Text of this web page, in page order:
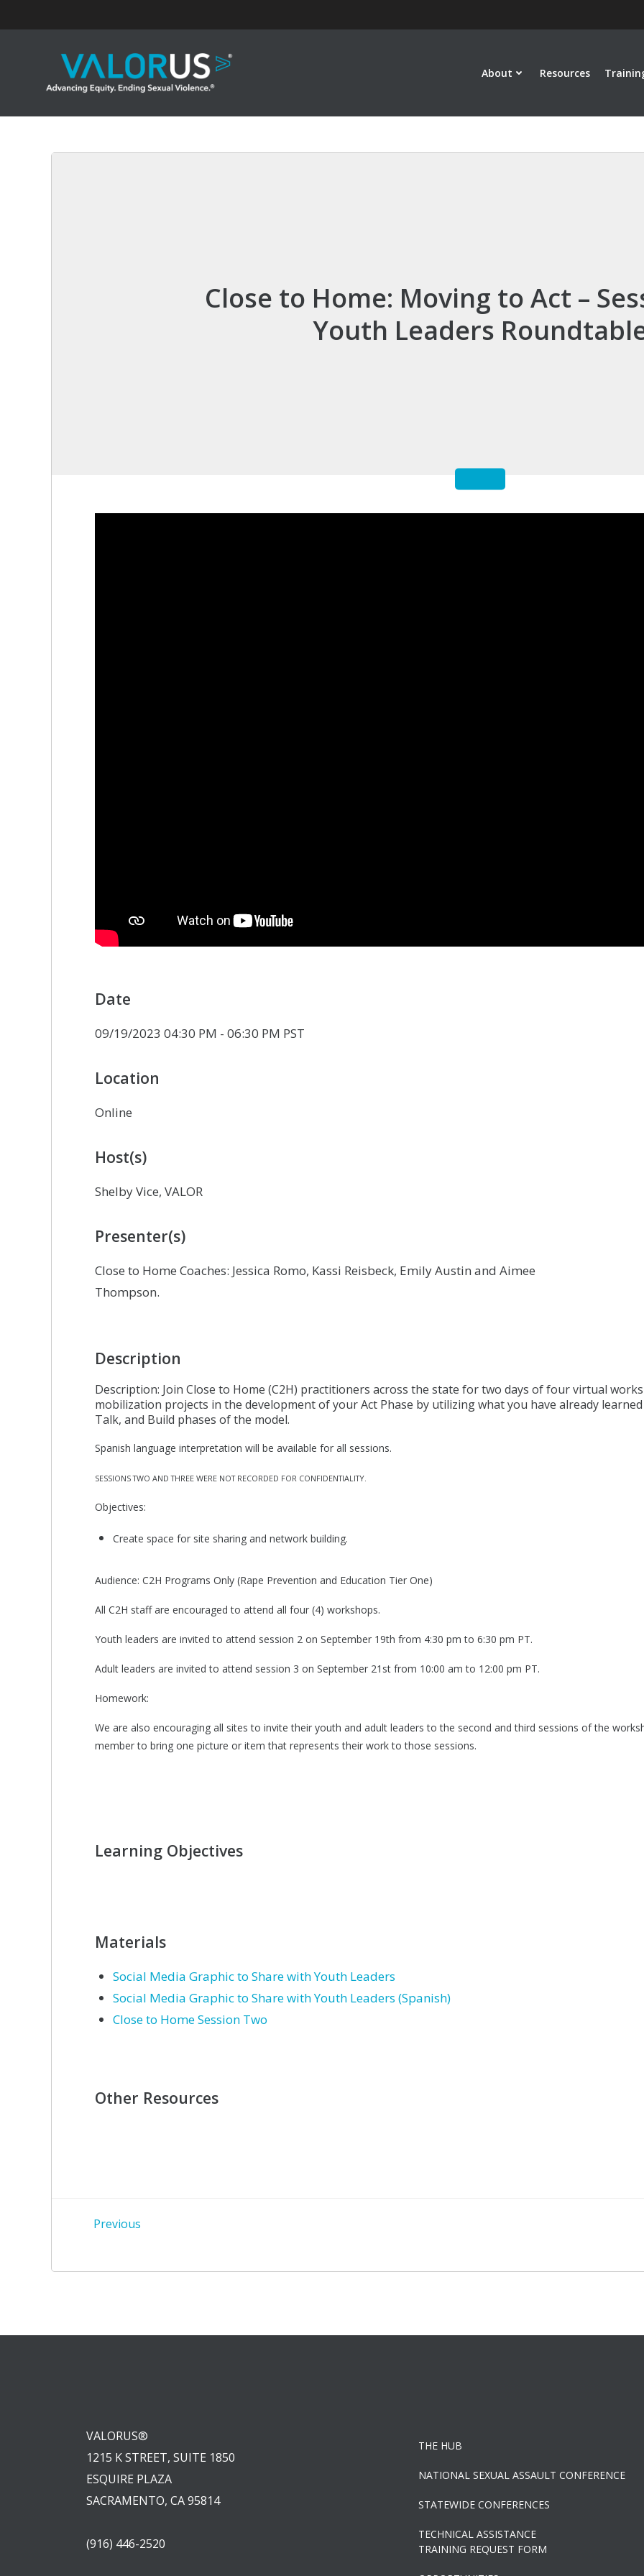
About Resources
Close to Home: Moving to Act –
Youth Leaders
Date
09/19/2023 04:30 PM - 06:30 PM PST
Location
Online
Host(s)
Shelby Vice, VALOR
Presenter(s)
Close to Home Coaches: Jessica Romo, Kassi Reisbeck, Emily Austin and Aimee
Thompson.
Description
Description: Join Close to Home (C2H) practitioners across the state for two days of four virtual
mobilization projects in the development of your Act Phase by utilizing what you have already
Talk, and Build phases of the model.
Spanish language interpretation will be available for all sessions.
SESSIONS TWO AND THREE WERE NOT RECORDED FOR CONFIDENTIALITY.
Objectives:
Create space for site sharing and network building.
Audience: C2H Programs Only (Rape Prevention and Education Tier One)
All C2H staff are encouraged to attend all four (4) workshops.
Youth leaders are invited to attend session 2 on September 19th from 4:30 pm to 6:30 pm PT.
Adult leaders are invited to attend session 3 on September 21st from 10:00 am to 12:00 pm PT.
Homework:
We are also encouraging all sites to invite their youth and adult leaders to the second and third sessions of the
member to bring one picture or item that represents their work to those sessions.
Learning Objectives
Materials
Social Media Graphic to Share with Youth Leaders
Social Media Graphic to Share with Youth Leaders (Spanish)
Close to Home Session Two
Other Resources
Post
navigation
Previous
navigation
VALORUS®
1215 K STREET, SUITE 1850
ESQUIRE PLAZA
SACRAMENTO, CA 95814
(916) 446-2520
THE HUB
NATIONAL SEXUAL ASSAULT CONFERENCE
STATEWIDE CONFERENCES
TECHNICAL ASSISTANCE
TRAINING REQUEST FORM